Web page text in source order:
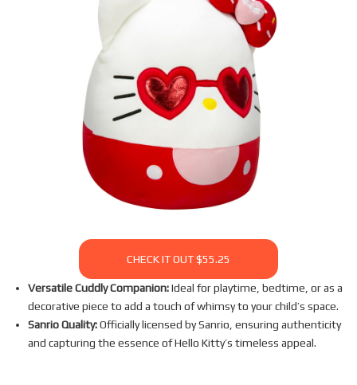
CHECK IT OUT $55.25
Versatile Cuddly Companion:Ideal for playtime, bedtime, or as a
decorative piece to add a touch of whimsy to your child’s space.
Sanrio Quality:Officially licensed by Sanrio, ensuring authenticity
and capturing the essence of Hello Kitty’s timeless appeal.